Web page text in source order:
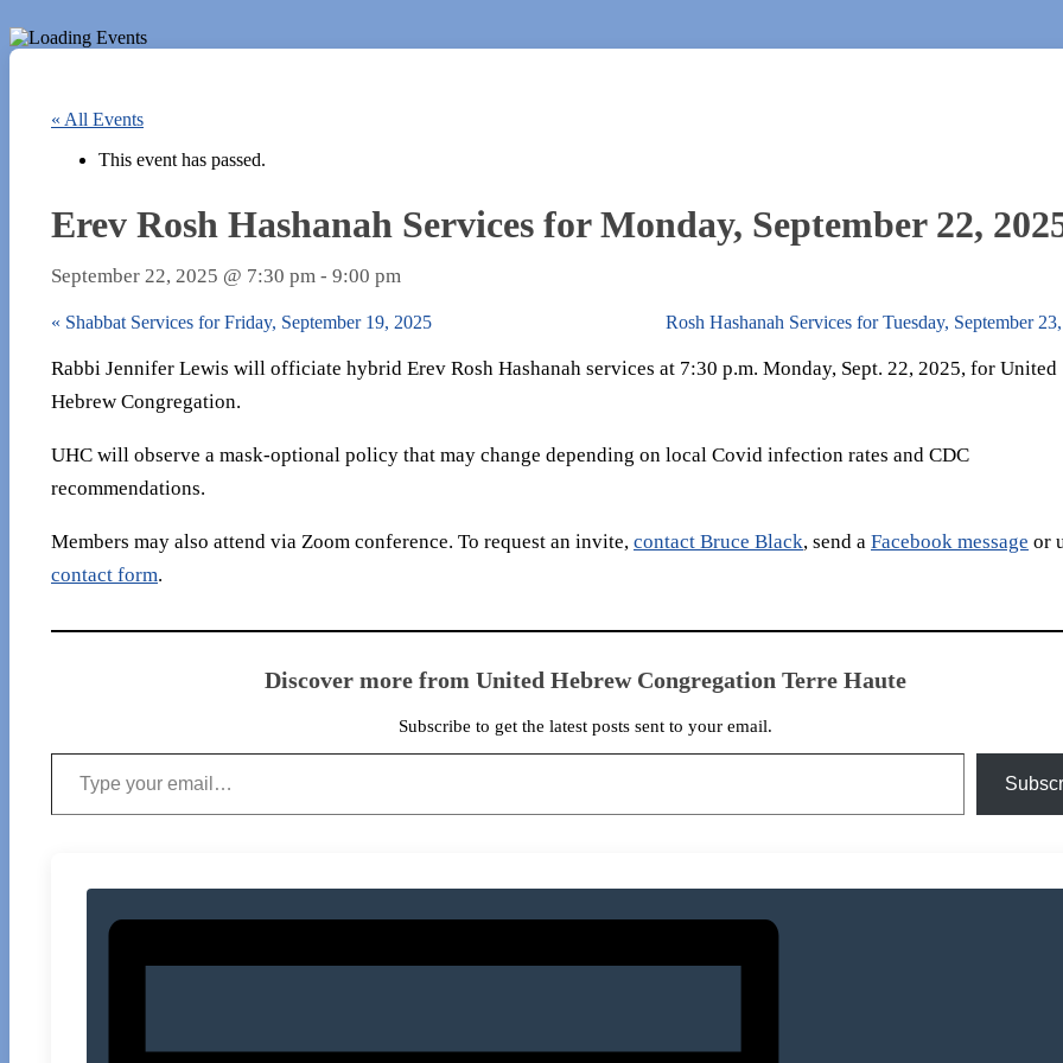
« All Events
This event has passed.
Erev Rosh Hashanah Services for Monday, September 22,
September 22, 2025 @ 7:30 pm - 9:00 pm
« Shabbat Services for Friday, September 19, 2025 Rosh Hashanah Services for Tuesday, September
Rabbi Jennifer Lewis will officiate hybrid Erev Rosh Hashanah services at 7:30 p.m. Monday, Sept. 22, 2025, for United
Hebrew Congregation.
UHC will observe a mask-optional policy that may change depending on local Covid infection rates and CDC
recommendations.
Members may also attend via Zoom conference. To request an invite, contact Bruce Black, send a Facebook message or
contact form.
Discover more from United Hebrew Congregation Terre Haute
Subscribe to get the latest posts sent to your email.
Type your email…